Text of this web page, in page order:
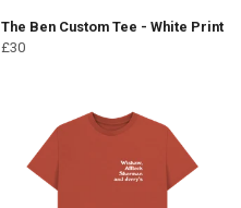
The Ben Custom Tee - White Print
£30